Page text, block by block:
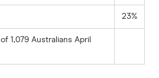
23%
1,079 Australians April